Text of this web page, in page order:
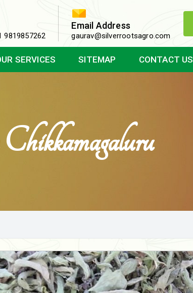
9819857262
Email Address
gaurav@silverrootsagro.com
SERVICES SITEMAP CONTACT US